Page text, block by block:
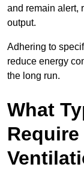
and remain alert,
output.
Adhering to
reduce energy
the long run.
What